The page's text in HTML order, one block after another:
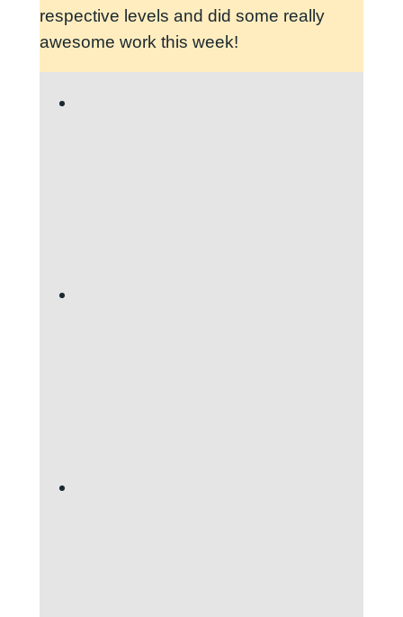
respective levels and did some really
awesome work this week!